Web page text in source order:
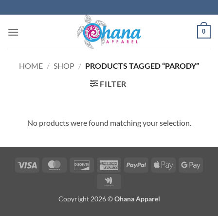
to
content
0
HOME / SHOP / PRODUCTS TAGGED “PARODY”
FILTER
No products were found matching your selection.
Visa MasterCardDiscover AmericanPayPal
Apple
Copyright 2026 ©Ohana Apparel